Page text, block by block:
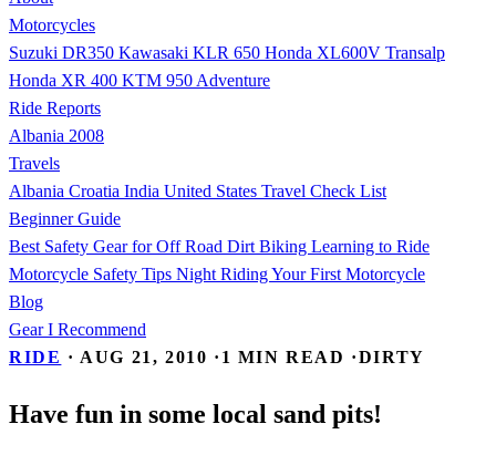
Motorcycles
Suzuki DR350 Kawasaki KLR 650 Honda XL600V Transalp
Honda XR 400 KTM 950 Adventure
Ride Reports
Albania 2008
Travels
Albania Croatia India United States Travel Check List
Beginner Guide
Best Safety Gear for Off Road Dirt Biking Learning to Ride
Motorcycle Safety Tips Night RidingYour First Motorcycle
Blog
Gear I Recommend
RIDE · AUG 21, 2010 · 1 MIN READ ·DIRTY
Have fun in some local sand pits!